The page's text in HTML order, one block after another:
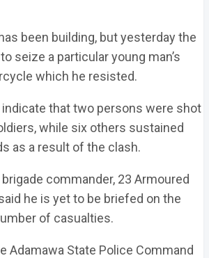
been building, but yesterday the
seize a particular young man’s
which he resisted.
that two persons were shot
while six others sustained
as a result of the clash.
commander, 23 Armoured
he is yet to be briefed on the
of casualties.
Adamawa State Police Command